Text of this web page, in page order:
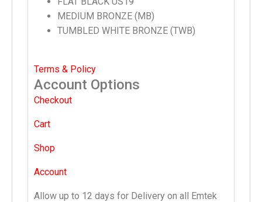
MEDIUM BRONZE (MB)
TUMBLED WHITE BRONZE (TWB)
Terms & Policy
Account Options
Checkout
Cart
Shop
Account
Allow up to 12 days for Delivery on all Emtek